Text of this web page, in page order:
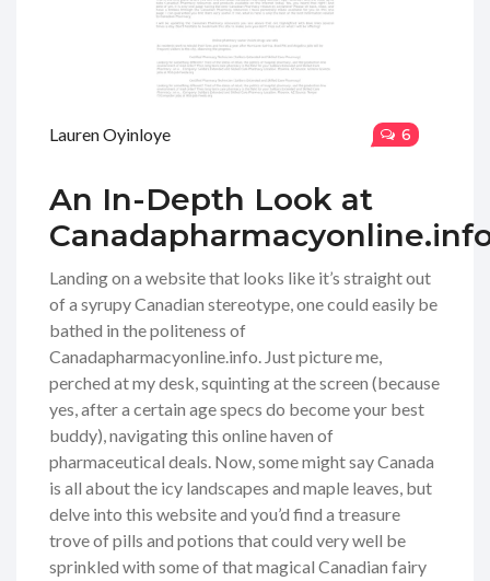
Lauren Oyinloye 6
An In-Depth Look at
Landing on a website that looks like it’s straight out
of a syrupy Canadian stereotype, one could easily be
bathed in the politeness of
Canadapharmacyonline.info. Just picture me,
perched at my desk, squinting at the screen (because
yes, after a certain age specs do become your best
buddy), navigating this online haven of
pharmaceutical deals. Now, some might say Canada
is all about the icy landscapes and maple leaves, but
delve into this website and you’d find a treasure
trove of pills and potions that could very well be
sprinkled with some of that magical Canadian fairy